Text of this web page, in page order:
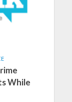
While